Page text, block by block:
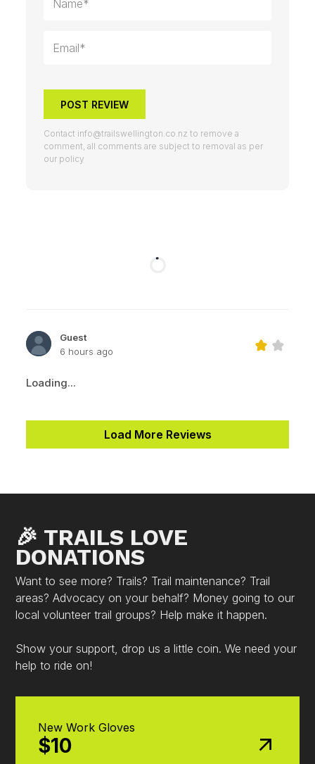
POST REVIEW
Contact info@trailswellington.co.nz to remove a
comment, all comments are subject to removal as per
our policy
Guest
6 hours ago
Loading...
Load More Reviews
🎉 TRAILS LOVE
DONATIONS
Want to see more? Trails? Trail maintenance? Trail
areas? Advocacy on your behalf? Money going to our
local volunteer trail groups? Help make it happen.
Show your support, drop us a little coin. We need your
help to ride on!
New Work Gloves
$10